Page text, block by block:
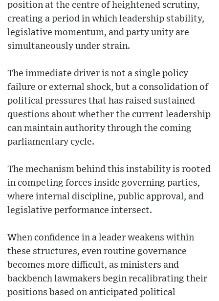
position at the centre of heightened scrutiny,
creating a period in which leadership stability,
legislative momentum, and party unity are
simultaneously under strain.
The immediate driver is not a single policy
failure or external shock, but a consolidation of
political pressures that has raised sustained
questions about whether the current leadership
can maintain authority through the coming
parliamentary cycle.
The mechanism behind this instability is rooted
in competing forces inside governing parties,
where internal discipline, public approval, and
legislative performance intersect.
When confidence in a leader weakens within
these structures, even routine governance
becomes more difficult, as ministers and
backbench lawmakers begin recalibrating their
positions based on anticipated political